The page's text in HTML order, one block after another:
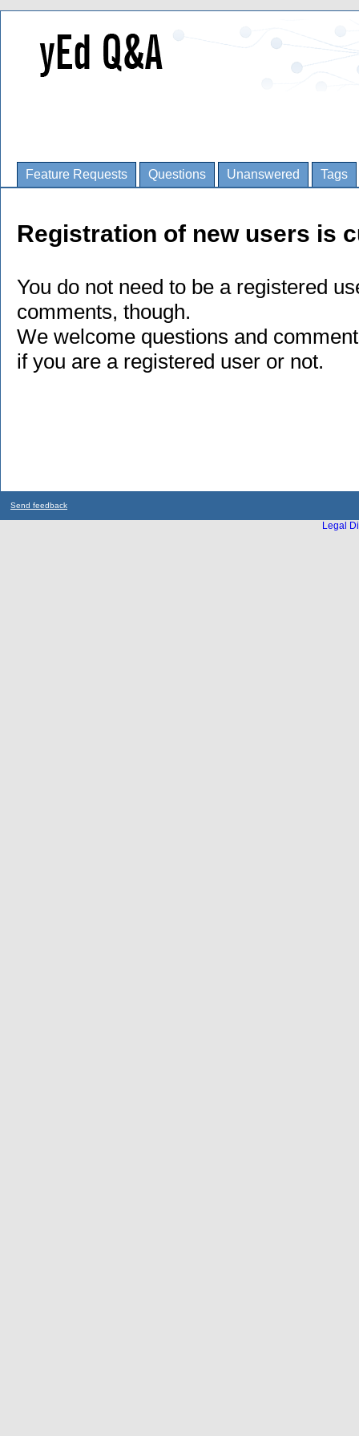
Feature Requests Questions Unanswered Tags
Registration of new users is
You do not need to be a registered
comments, though.
We welcome questions and
if you are a registered user or not.
Send feedback
Legal